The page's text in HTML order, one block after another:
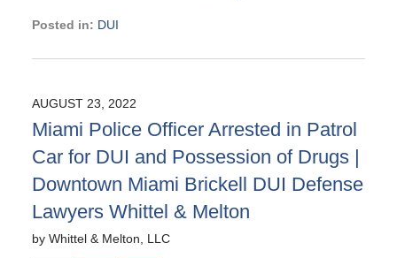
Posted in: DUI
November
4:36
pm
AUGUST 23, 2022
Miami Police Officer Arrested in Patrol
Car for DUI and Possession of Drugs |
Downtown Miami Brickell DUI Defense
Lawyers Whittel & Melton
by Whittel & Melton, LLC